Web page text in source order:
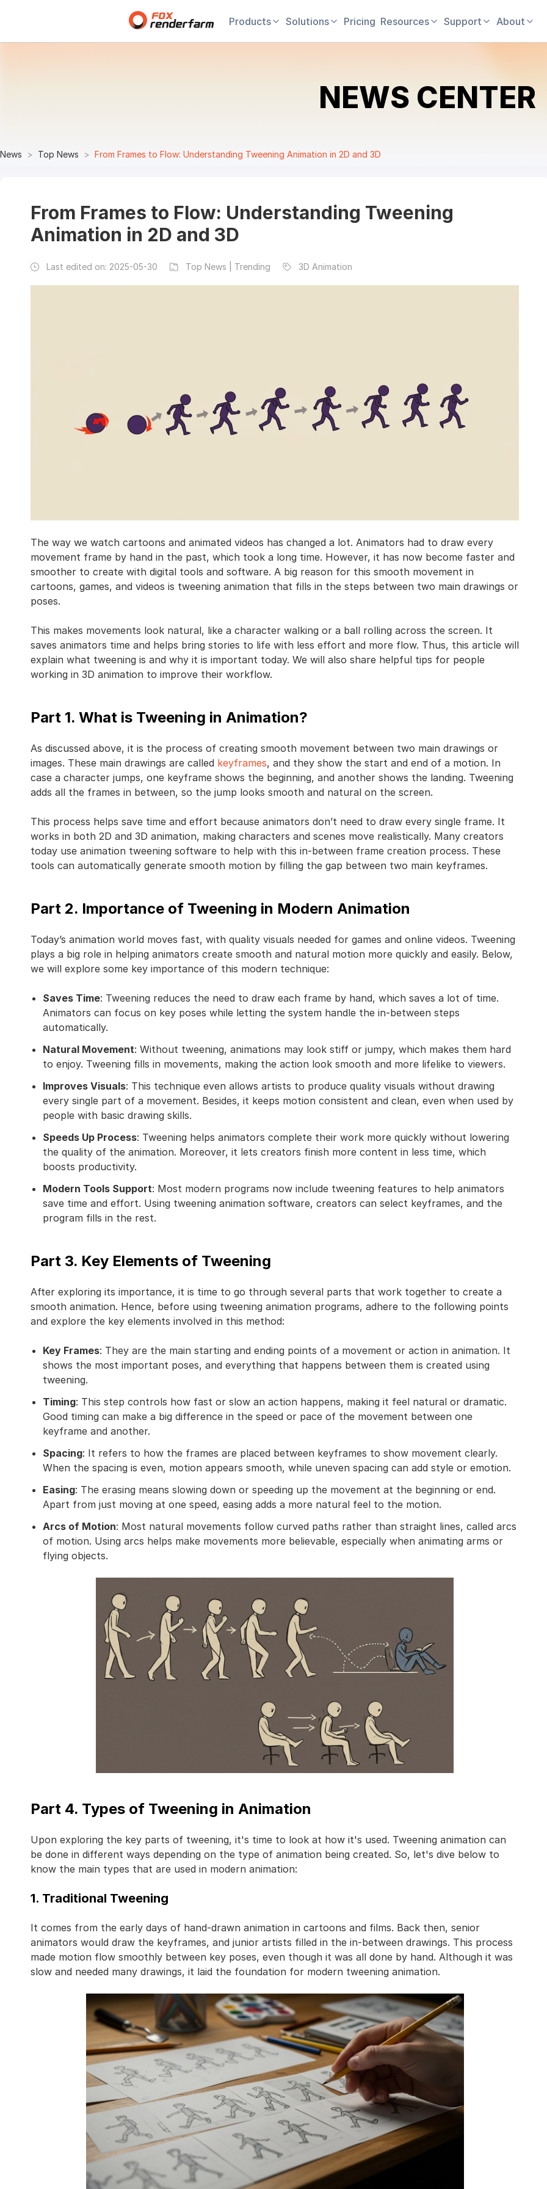
Products Solutions Pricing Resources Support About
NEWS CENTER
News Top News From Frames to Flow: Understanding Tweening Animation in 2D and 3D
From Frames to Flow: Understanding Tweening
Animation in 2D and 3D
Last edited on: 2025-05-30 Top News | Trending 3D Animation
The way we watch cartoons and animated videos has changed a lot. Animators had to draw every
movement frame by hand in the past, which took a long time. However, it has now become faster and
smoother to create with digital tools and software. A big reason for this smooth movement in
cartoons, games, and videos is tweening animation that fills in the steps between two main drawings or
poses.
This makes movements look natural, like a character walking or a ball rolling across the screen. It
saves animators time and helps bring stories to life with less effort and more flow. Thus, this article will
explain what tweening is and why it is important today. We will also share helpful tips for people
working in 3D animation to improve their workflow.
Part 1. What is Tweening in Animation?
As discussed above, it is the process of creating smooth movement between two main drawings or
images. These main drawings are called keyframes, and they show the start and end of a motion. In
case a character jumps, one keyframe shows the beginning, and another shows the landing. Tweening
adds all the frames in between, so the jump looks smooth and natural on the screen.
This process helps save time and effort because animators don’t need to draw every single frame. It
works in both 2D and 3D animation, making characters and scenes move realistically. Many creators
today use animation tweening software to help with this in-between frame creation process. These
tools can automatically generate smooth motion by filling the gap between two main keyframes.
Part 2. Importance of Tweening in Modern Animation
Today’s animation world moves fast, with quality visuals needed for games and online videos. Tweening
plays a big role in helping animators create smooth and natural motion more quickly and easily. Below,
we will explore some key importance of this modern technique:
Saves Time: Tweening reduces the need to draw each frame by hand, which saves a lot of time.
Animators can focus on key poses while letting the system handle the in-between steps
automatically.
Natural Movement: Without tweening, animations may look stiff or jumpy, which makes them hard
to enjoy. Tweening fills in movements, making the action look smooth and more lifelike to viewers.
Improves Visuals: This technique even allows artists to produce quality visuals without drawing
every single part of a movement. Besides, it keeps motion consistent and clean, even when used by
people with basic drawing skills.
Speeds Up Process: Tweening helps animators complete their work more quickly without lowering
the quality of the animation. Moreover, it lets creators finish more content in less time, which
boosts productivity.
Modern Tools Support: Most modern programs now include tweening features to help animators
save time and effort. Using tweening animation software, creators can select keyframes, and the
program fills in the rest.
Part 3. Key Elements of Tweening
After exploring its importance, it is time to go through several parts that work together to create a
smooth animation. Hence, before using tweening animation programs, adhere to the following points
and explore the key elements involved in this method:
Key Frames: They are the main starting and ending points of a movement or action in animation. It
shows the most important poses, and everything that happens between them is created using
tweening.
Timing: This step controls how fast or slow an action happens, making it feel natural or dramatic.
Good timing can make a big difference in the speed or pace of the movement between one
keyframe and another.
Spacing: It refers to how the frames are placed between keyframes to show movement clearly.
When the spacing is even, motion appears smooth, while uneven spacing can add style or emotion.
Easing: The erasing means slowing down or speeding up the movement at the beginning or end.
Apart from just moving at one speed, easing adds a more natural feel to the motion.
Arcs of Motion: Most natural movements follow curved paths rather than straight lines, called arcs
of motion. Using arcs helps make movements more believable, especially when animating arms or
flying objects.
Part 4. Types of Tweening in Animation
Upon exploring the key parts of tweening, it's time to look at how it's used. Tweening animation can
be done in different ways depending on the type of animation being created. So, let's dive below to
know the main types that are used in modern animation:
1. Traditional Tweening
It comes from the early days of hand-drawn animation in cartoons and films. Back then, senior
animators would draw the keyframes, and junior artists filled in the in-between drawings. This process
made motion flow smoothly between key poses, even though it was all done by hand. Although it was
slow and needed many drawings, it laid the foundation for modern tweening animation.